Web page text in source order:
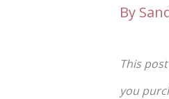
By
This
you